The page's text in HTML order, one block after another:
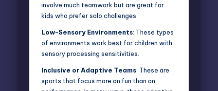
involve much teamwork but are great for
kids who prefer solo challenges.
Low-Sensory Environments: These types
of environments work best for children with
sensory processing sensitivities.
Inclusive or Adaptive Teams: These are
sports that focus more on fun than on